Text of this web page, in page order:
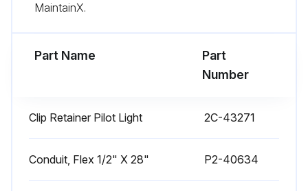
1 Weekly Warmer Cleaning
MaintainX.
Part Name
Part
Number
Clip Retainer Pilot Light 2C-43271
Conduit, Flex 1/2" X 28" P2-40634